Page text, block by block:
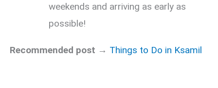
weekends and arriving as early as
possible!
Recommended post → Things to Do in Ksamil